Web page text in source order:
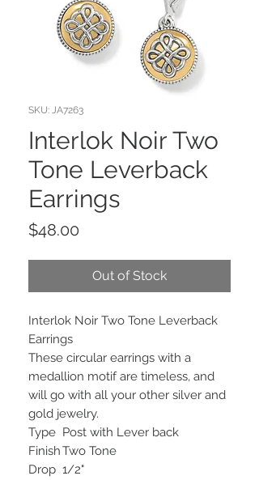
SKU: JA7263
Interlok Noir Two
Tone Leverback
Earrings
$48.00
Out of Stock
Interlok Noir Two Tone Leverback
Earrings
These circular earrings with a
medallion motif are timeless, and
will go with all your other silver and
gold jewelry.
Type Post with Lever back
FinishTwo Tone
Drop 1/2"